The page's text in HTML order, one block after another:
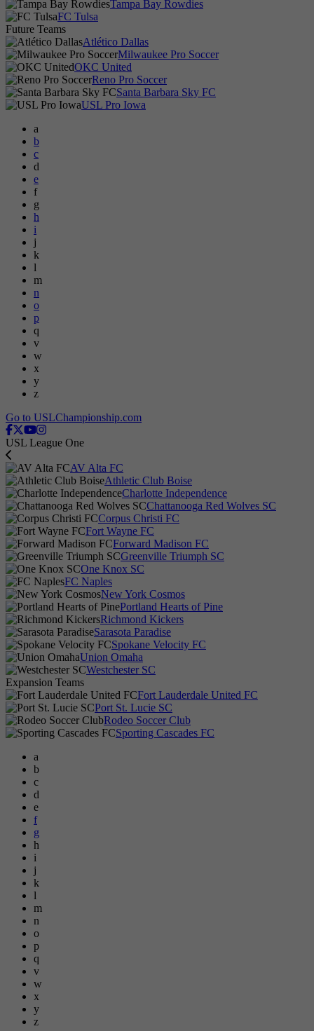
Tampa Bay Rowdies
FC Tulsa
Future Teams
Atlético Dallas
Milwaukee Pro Soccer
OKC United
Reno Pro Soccer
Santa Barbara Sky FC
USL Pro Iowa
a
b
c
d
e
f
g
h
i
j
k
l
m
n
o
p
q
v
w
x
y
z
Go to USLChampionship.com
USL League One
AV Alta FC
Athletic Club Boise
Charlotte Independence
Chattanooga Red Wolves SC
Corpus Christi FC
Fort Wayne FC
Forward Madison FC
Greenville Triumph SC
One Knox SC
FC Naples
New York Cosmos
Portland Hearts of Pine
Richmond Kickers
Sarasota Paradise
Spokane Velocity FC
Union Omaha
Westchester SC
Expansion Teams
Fort Lauderdale United FC
Port St. Lucie SC
Rodeo Soccer Club
Sporting Cascades FC
a
b
c
d
e
f
g
h
i
j
k
l
m
n
o
p
q
v
w
x
y
z